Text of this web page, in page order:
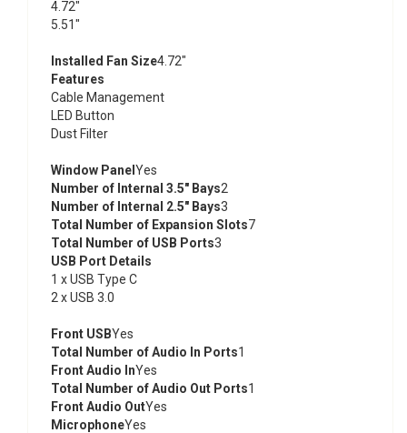
4.72"
5.51"
Installed Fan Size4.72"
Features
Cable Management
LED Button
Dust Filter
Window PanelYes
Number of Internal 3.5" Bays2
Number of Internal 2.5" Bays3
Total Number of Expansion Slots7
Total Number of USB Ports3
USB Port Details
1 x USB Type C
2 x USB 3.0
Front USBYes
Total Number of Audio In Ports1
Front Audio InYes
Total Number of Audio Out Ports1
Front Audio OutYes
MicrophoneYes